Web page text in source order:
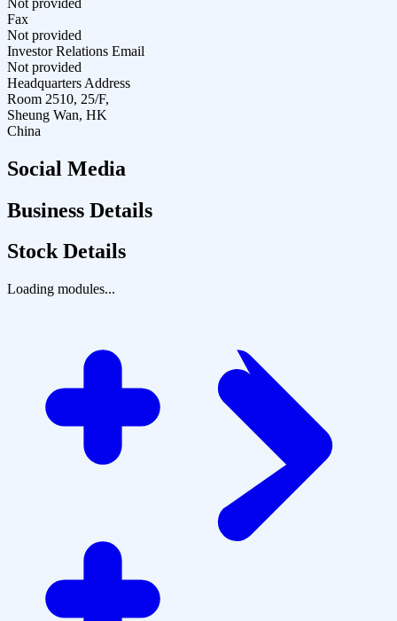
Fax
Not provided
Investor Relations Email
Not provided
Headquarters Address
Room 2510, 25/F,
Sheung Wan, HK
China
Social Media
Business Details
Stock Details
Loading modules...